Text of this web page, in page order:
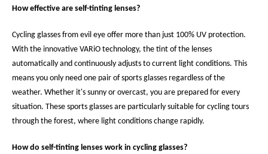
How effective are self-tinting lenses?
Cycling glasses from evil eye offer more than just 100% UV protection.
With the innovative VARiO technology, the tint of the lenses
automatically and continuously adjusts to current light conditions. This
means you only need one pair of sports glasses regardless of the
weather. Whether it's sunny or overcast, you are prepared for every
situation. These sports glasses are particularly suitable for cycling tours
through the forest, where light conditions change rapidly.
How do self-tinting lenses work in cycling glasses?